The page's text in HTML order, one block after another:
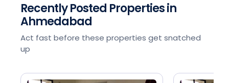
Recently Posted Properties in
Ahmedabad
Act fast before these properties get snatched
up